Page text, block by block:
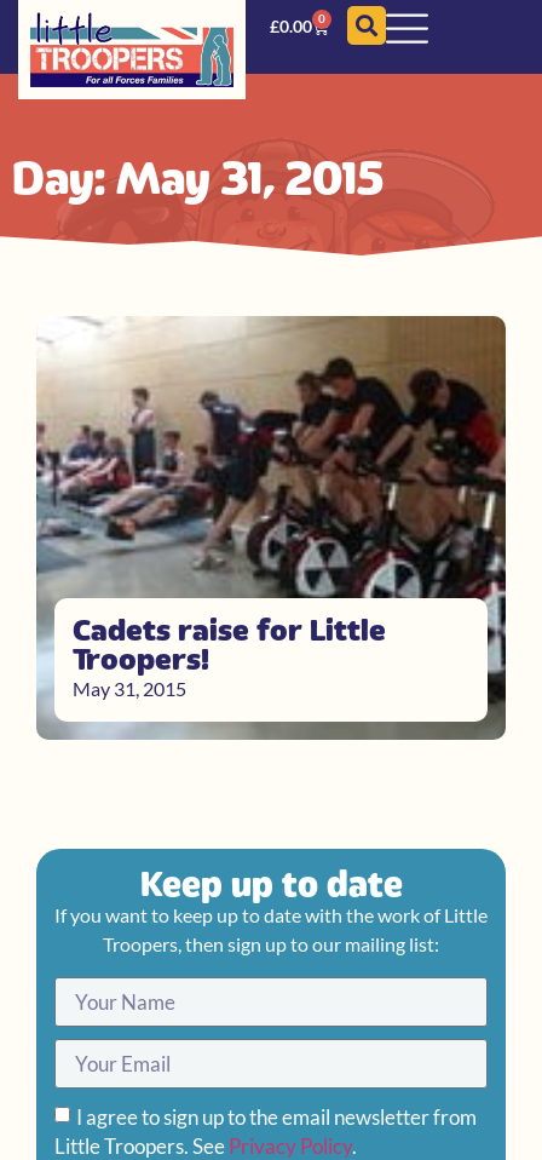
£0.00 0
Day: May 31, 2015
Cadets raise for Little
Troopers!
May 31, 2015
Keep up to date
If you want to keep up to date with the work of Little
Troopers, then sign up to our mailing list:
I agree to sign up to the email newsletter from
Little Troopers. SeePrivacy Policy.